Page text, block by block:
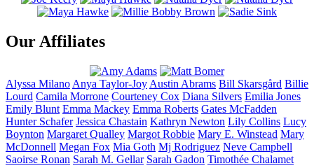
Our Affiliates
Alyssa Milano Anya Taylor-Joy Austin Abrams Bill Skarsgård Billie
Lourd Camila Morrone Courteney Cox Diana Silvers Emilia Jones
Emily Blunt Emma Mackey Emma Roberts Gates McFadden
Hunter Schafer Jessica Chastain Kathryn Newton Lily Collins Lucy
Boynton Margaret Qualley Margot Robbie Mary E. Winstead Mary
McDonnell Megan Fox Mia Goth Mj Rodriguez Neve Campbell
Saoirse Ronan Sarah M. Gellar Sarah Gadon Timothée Chalamet